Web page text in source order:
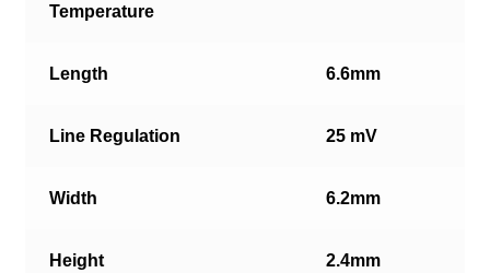
Temperature
Length 6.6mm
Line Regulation 25 mV
Width 6.2mm
Height 2.4mm